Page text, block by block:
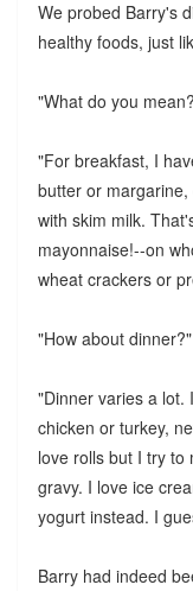
We probed Barry's
healthy foods, just
"What do you
"For breakfast, I
butter or
with skim milk.
mayonnaise!--on
wheat crackers or
"How about dinner?"
"Dinner varies a lot.
chicken or turkey,
love rolls but I try to
gravy. I love ice
yogurt instead. I
Barry had indeed